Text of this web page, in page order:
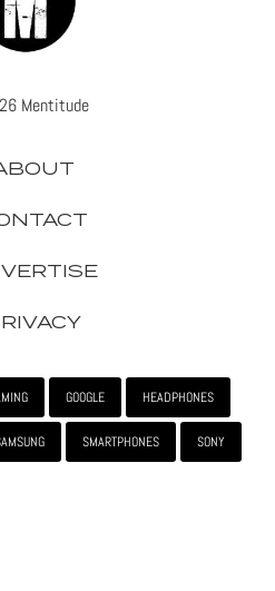
Mentitude
GOOGLE HEADPHONES
SMARTPHONES SONY